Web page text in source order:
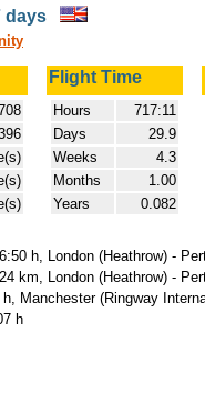
in the world have you flown?
long have you been in the air?
own FlightMemory and see!
days
Flight Time
Hours
717:11
Days
29.9
Weeks
4.3
Months
1.00
Years
0.082
h, London (Heathrow) -
km, London (Heathrow) -
Manchester (Ringway
h